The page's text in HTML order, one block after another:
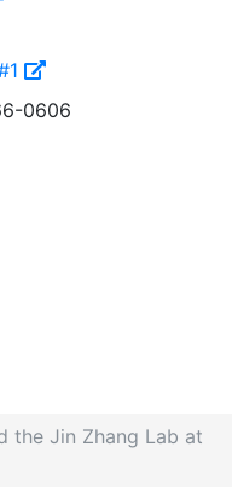
0606
the Jin Zhang Lab at